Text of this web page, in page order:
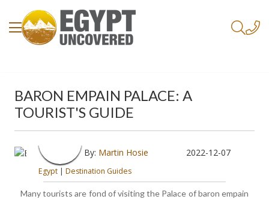
BARON EMPAIN PALACE: A
TOURIST'S GUIDE
By: Martin Hosie 2022-12-07
Egypt | Destination Guides
Many tourists are fond of visiting the Palace of baron empain